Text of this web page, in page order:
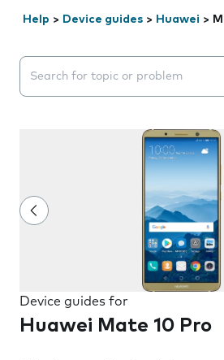
Help > Device guides > Huawei >
Search suggestions will appear
Device guides for
Huawei Mate 10 Pro